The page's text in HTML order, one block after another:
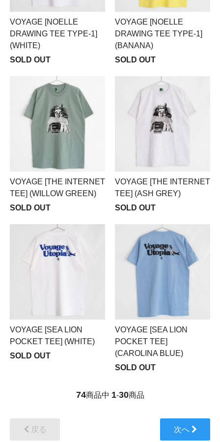
VOYAGE [NOELLE
DRAWING TEE TYPE-1]
(WHITE)
SOLD OUT
VOYAGE [NOELLE
DRAWING TEE TYPE-1]
(BANANA)
SOLD OUT
VOYAGE [THE INTERNET
TEE] (WILLOW GREEN)
SOLD OUT
VOYAGE [THE INTERNET
TEE] (ASH GREY)
SOLD OUT
VOYAGE [SEA LION
POCKET TEE] (WHITE)
SOLD OUT
VOYAGE [SEA LION
POCKET TEE]
(CAROLINA BLUE)
SOLD OUT
74商品中 1-30商品
戻る 次へ